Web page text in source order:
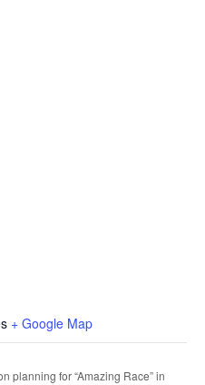
+ Google Map
planning for “Amazing Race” in